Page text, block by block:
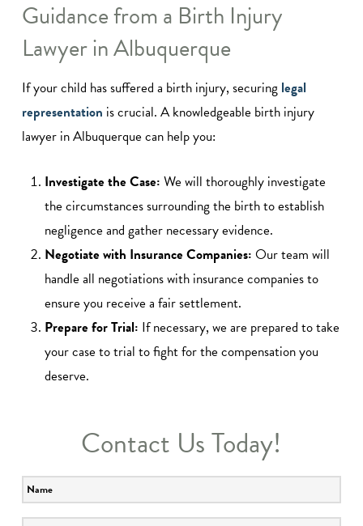
Guidance from a Birth Injury
Lawyer in Albuquerque
If your child has suffered a birth injury, securing legal
representation is crucial. A knowledgeable birth injury
lawyer in Albuquerque can help you:
Investigate the Case: We will thoroughly investigate
the circumstances surrounding the birth to establish
negligence and gather necessary evidence.
Negotiate with Insurance Companies: Our team will
handle all negotiations with insurance companies to
ensure you receive a fair settlement.
Prepare for Trial: If necessary, we are prepared to take
your case to trial to fight for the compensation you
deserve.
Contact Us Today!